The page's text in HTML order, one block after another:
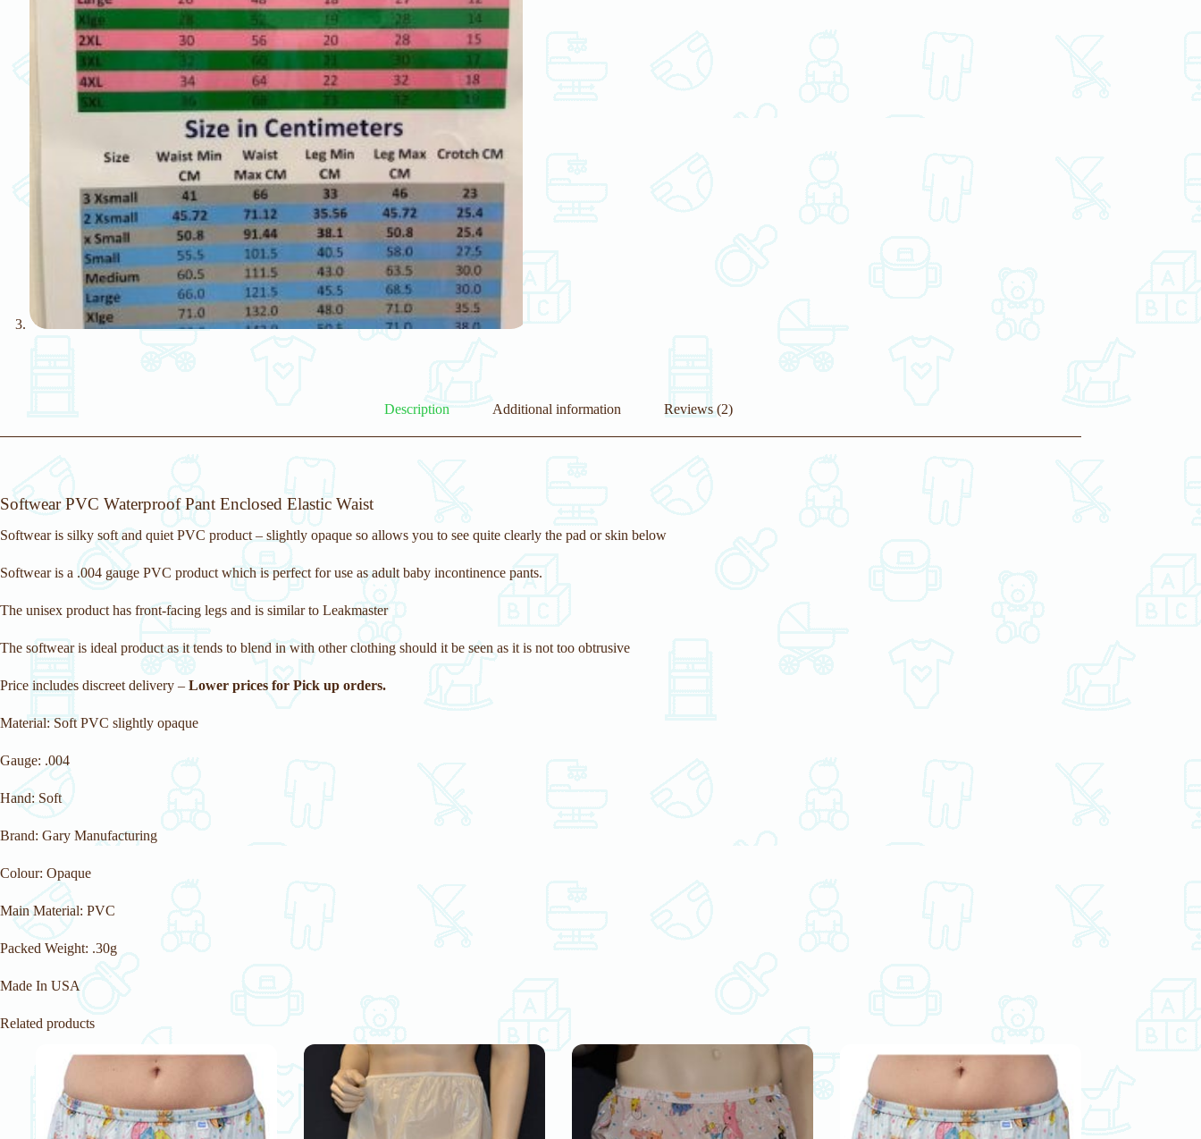
Description Additional information Reviews (2)
Softwear PVC Waterproof Pant Enclosed Elastic Waist
Softwear is silky soft and quiet PVC product – slightly opaque so allows you to see quite clearly the pad or skin below
Softwear is a .004 gauge PVC product which is perfect for use as adult baby incontinence pants.
The unisex product has front-facing legs and is similar to Leakmaster
The softwear is ideal product as it tends to blend in with other clothing should it be seen as it is not too obtrusive
Price includes discreet delivery – Lower prices for Pick up orders.
Material: Soft PVC slightly opaque
Gauge: .004
Hand: Soft
Brand: Gary Manufacturing
Colour: Opaque
Main Material: PVC
Packed Weight: .30g
Made In USA
Related products